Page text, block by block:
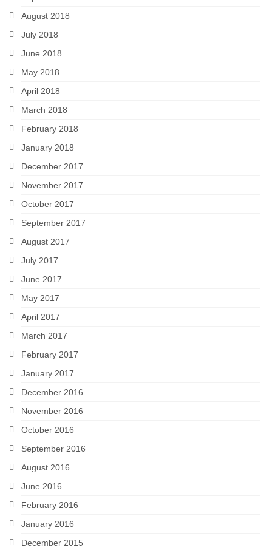
August 2018
July 2018
June 2018
May 2018
April 2018
March 2018
February 2018
January 2018
December 2017
November 2017
October 2017
September 2017
August 2017
July 2017
June 2017
May 2017
April 2017
March 2017
February 2017
January 2017
December 2016
November 2016
October 2016
September 2016
August 2016
June 2016
February 2016
January 2016
December 2015